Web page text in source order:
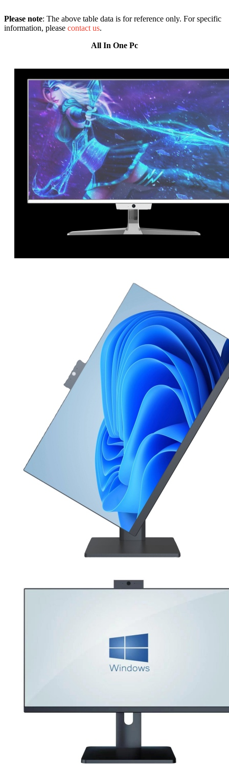
Please note: The above table data is for reference only. For specific
information, please contact us.
All In One Pc